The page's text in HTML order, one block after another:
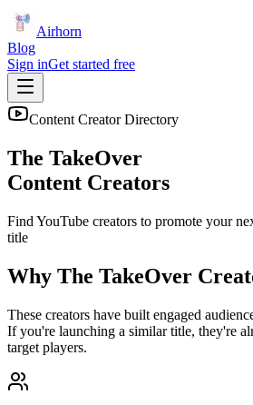
Airhorn
Blog
Sign inGet started free
Content Creator Directory
The TakeOver
Content Creators
Find YouTube creators to promote your
title
Why The TakeOver
These creators have built engaged
If you're launching a similar title, they're
target players.